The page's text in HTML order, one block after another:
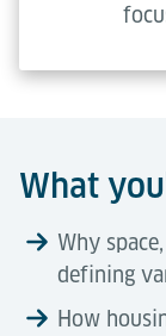
What
Why
defining
How